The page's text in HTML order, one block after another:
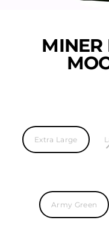
MINER
Extra Large
Army Green